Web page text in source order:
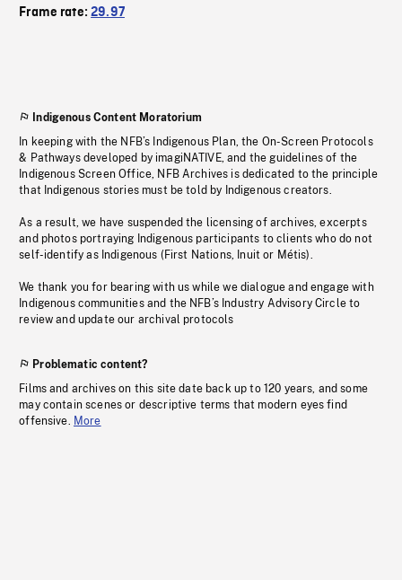
Frame rate:29.97
Indigenous Content Moratorium
In keeping with the NFB’s Indigenous Plan, the On-Screen Protocols
& Pathways developed by imagiNATIVE, and the guidelines of the
Indigenous Screen Office, NFB Archives is dedicated to the principle
that Indigenous stories must be told by Indigenous creators.
As a result, we have suspended the licensing of archives, excerpts
and photos portraying Indigenous participants to clients who do not
self-identify as Indigenous (First Nations, Inuit or Métis).
We thank you for bearing with us while we dialogue and engage with
Indigenous communities and the NFB’s Industry Advisory Circle to
review and update our archival protocols
Problematic content?
Films and archives on this site date back up to 120 years, and some
may contain scenes or descriptive terms that modern eyes find
offensive. More